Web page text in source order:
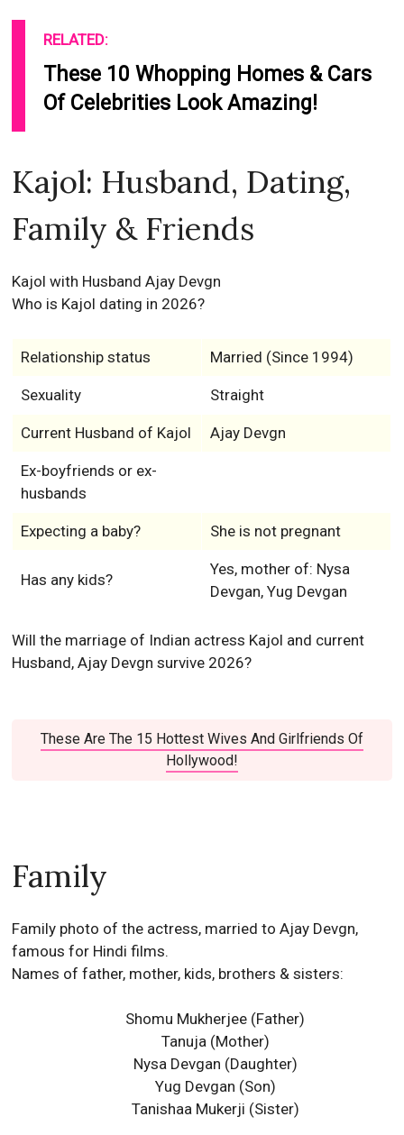
RELATED:
These 10 Whopping Homes & Cars
Of Celebrities Look Amazing!
Kajol: Husband, Dating,
Family & Friends
Kajol with Husband Ajay Devgn
Who is Kajol dating in 2026?
Relationship status Married (Since 1994)
Sexuality Straight
Current Husband of Kajol Ajay Devgn
Ex-boyfriends or ex-
husbands
Expecting a baby? She is not pregnant
Has any kids?
Yes, mother of: Nysa
Devgan, Yug Devgan
Will the marriage of Indian actress Kajol and current
Husband, Ajay Devgn survive 2026?
These Are The 15 Hottest Wives And Girlfriends Of
Hollywood!
Family
Family photo of the actress, married to Ajay Devgn,
famous for Hindi films.
Names of father, mother, kids, brothers & sisters:
Shomu Mukherjee (Father)
Tanuja (Mother)
Nysa Devgan (Daughter)
Yug Devgan (Son)
Tanishaa Mukerji (Sister)